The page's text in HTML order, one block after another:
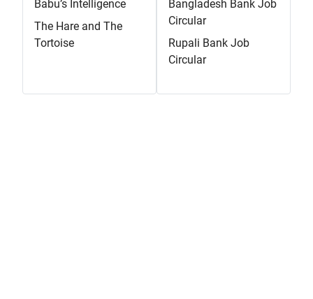
Babu’s Intelligence
The Hare and The
Tortoise
Bangladesh Bank Job
Circular
Rupali Bank Job
Circular